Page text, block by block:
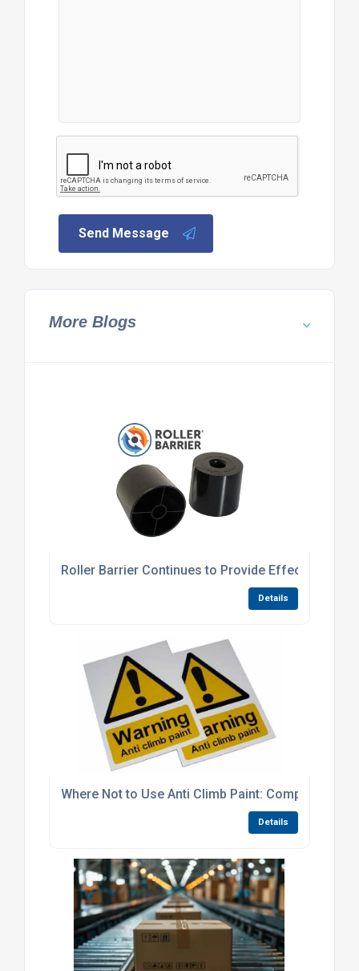
Send Message
More Blogs
Roller Barrier Continues to Provide Effective Anti
Details
Where Not to Use Anti Climb Paint: Complete Guide
Details